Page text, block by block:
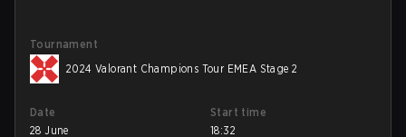
Tournament
2024 Valorant Champions Tour EMEA Stage 2
Date
28 June
Start time
18:32